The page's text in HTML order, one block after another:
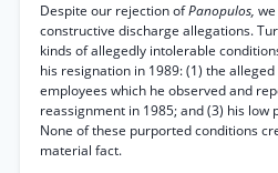
Despite our rejection ofPanopulos,
constructive discharge allegations.
kinds of allegedly intolerable
his resignation in 1989: (1) the
employees which he observed and
reassignment in 1985; and (3) his
None of these purported conditions
material fact.